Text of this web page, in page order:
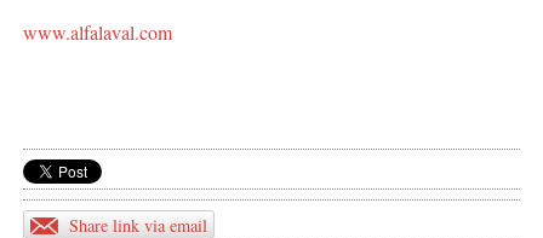
www.alfalaval.com
Share link via email